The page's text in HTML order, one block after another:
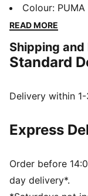
padded front
simple on and
FEATURES &
IMEVA: PUMA’s
CMEVA: PUMA's
Padded
Moulded
Firm CMEVA
Hook-and-loop
Colour:
READ MORE
Shipping and
Standard
Delivery within
Express
Order before
day delivery*.